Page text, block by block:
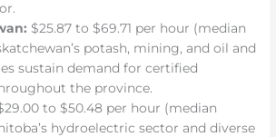
$25.87 to $69.71 per hour (median
potash, mining, and oil and
sustain demand for certified
the province.
to $50.48 per hour (median
hydroelectric sector and diverse